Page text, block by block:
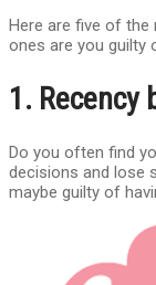
Here are five of
ones are you guilty
1. Recency
Do you often find
decisions and lose
maybe guilty of